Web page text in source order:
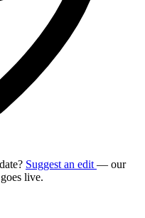
Suggest an edit — our
live.